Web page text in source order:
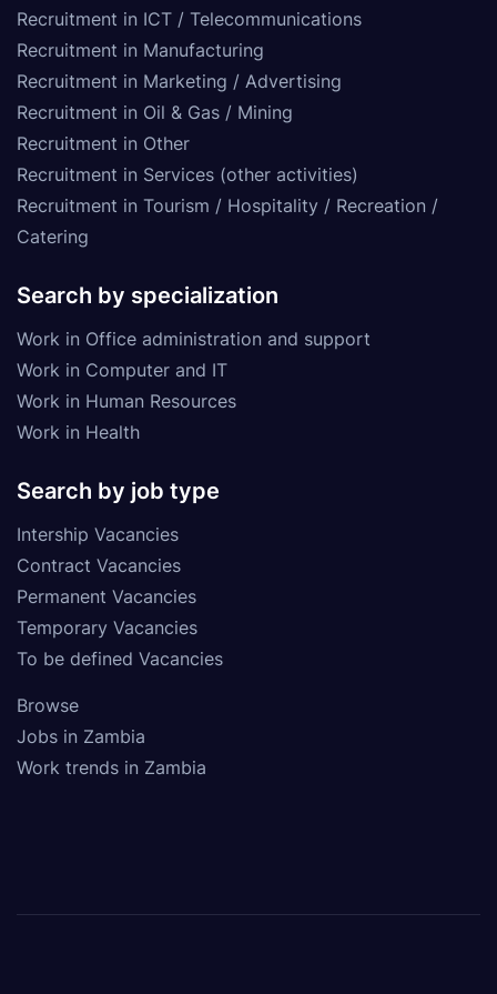
Recruitment in ICT / Telecommunications
Recruitment in Manufacturing
Recruitment in Marketing / Advertising
Recruitment in Oil & Gas / Mining
Recruitment in Other
Recruitment in Services (other activities)
Recruitment in Tourism / Hospitality / Recreation /
Catering
Search by specialization
Work in Office administration and support
Work in Computer and IT
Work in Human Resources
Work in Health
Search by job type
Intership Vacancies
Contract Vacancies
Permanent Vacancies
Temporary Vacancies
To be defined Vacancies
Browse
Jobs in Zambia
Work trends in Zambia